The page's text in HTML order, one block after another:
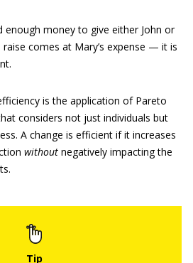
enough money to give either John or
comes at Mary’s expense — it is
is the application of Pareto
considers not just individuals but
A change is efficient if it increases
without negatively impacting the